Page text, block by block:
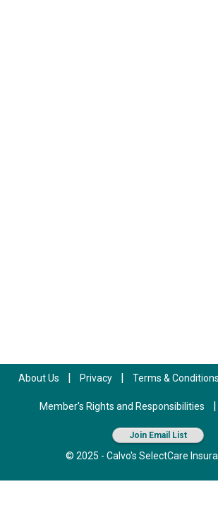
About Us | Privacy | Terms & Conditions
Member's Rights and Responsibilities |
Join Email List
© 2025 - Calvo's SelectCare